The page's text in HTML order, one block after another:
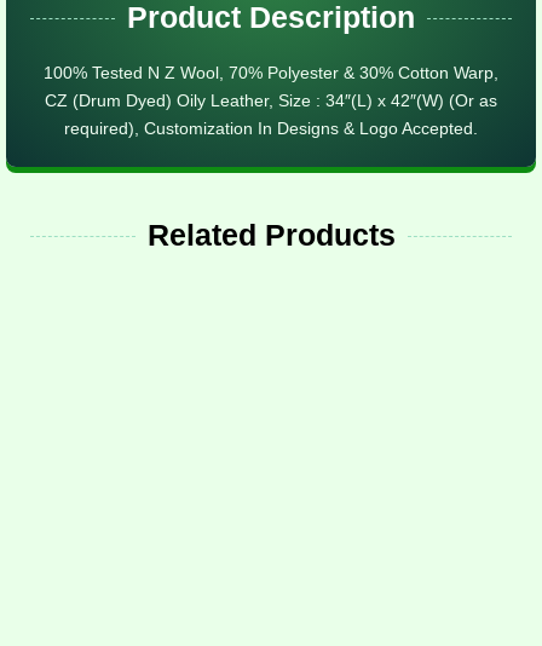
Product Description
100% Tested N Z Wool, 70% Polyester & 30% Cotton Warp,
CZ (Drum Dyed) Oily Leather, Size : 34″(L) x 42″(W) (Or as
required), Customization In Designs & Logo Accepted.
Related Products